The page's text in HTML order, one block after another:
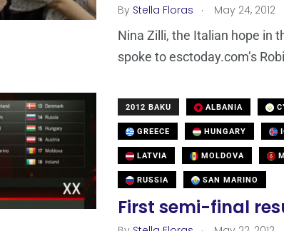
By Stella Floras . May 24, 2012
Nina Zilli, the Italian hope in
spoke to esctoday.com’s
2012 BAKU ALBANIA
GREECE HUNGARY
LATVIA MOLDOVA
RUSSIA SAN MARINO
First semi-final